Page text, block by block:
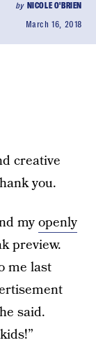
by NICOLE O'BRIEN
March 16, 2018
creative
you.
myopenly
preview.
me last
said.